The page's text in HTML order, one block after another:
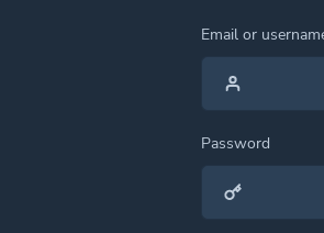
Email or
Password